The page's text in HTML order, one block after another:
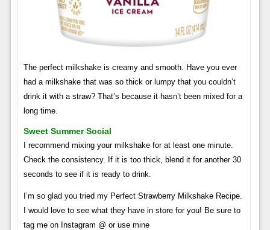
The perfect milkshake is creamy and smooth. Have you ever
had a milkshake that was so thick or lumpy that you couldn’t
drink it with a straw? That’s because it hasn’t been mixed for a
long time.
Sweet Summer Social
I recommend mixing your milkshake for at least one minute.
Check the consistency. If it is too thick, blend it for another 30
seconds to see if it is ready to drink.
I’m so glad you tried my Perfect Strawberry Milkshake Recipe.
I would love to see what they have in store for you! Be sure to
tag me on Instagram @ or use mine